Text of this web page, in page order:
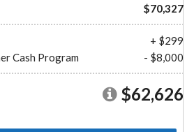
$70,327
+ $299
Cash Program
- $8,000
$62,626